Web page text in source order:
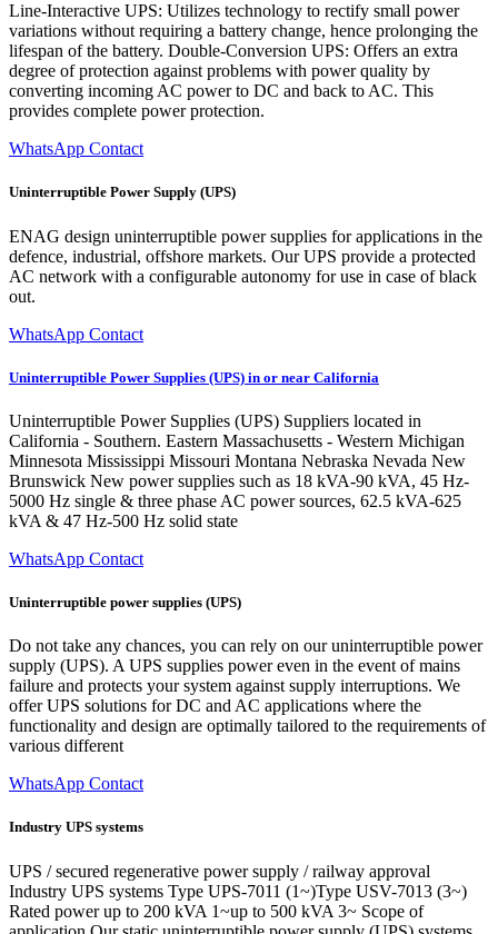
Line-Interactive UPS: Utilizes technology to rectify small power
variations without requiring a battery change, hence prolonging the
lifespan of the battery. Double-Conversion UPS: Offers an extra
degree of protection against problems with power quality by
converting incoming AC power to DC and back to AC. This
provides complete power protection.
WhatsApp Contact
Uninterruptible Power Supply (UPS)
ENAG design uninterruptible power supplies for applications in the
defence, industrial, offshore markets. Our UPS provide a protected
AC network with a configurable autonomy for use in case of black
out.
WhatsApp Contact
Uninterruptible Power Supplies (UPS) in or near California
Uninterruptible Power Supplies (UPS) Suppliers located in
California - Southern. Eastern Massachusetts - Western Michigan
Minnesota Mississippi Missouri Montana Nebraska Nevada New
Brunswick New power supplies such as 18 kVA-90 kVA, 45 Hz-
5000 Hz single & three phase AC power sources, 62.5 kVA-625
kVA & 47 Hz-500 Hz solid state
WhatsApp Contact
Uninterruptible power supplies (UPS)
Do not take any chances, you can rely on our uninterruptible power
supply (UPS). A UPS supplies power even in the event of mains
failure and protects your system against supply interruptions. We
offer UPS solutions for DC and AC applications where the
functionality and design are optimally tailored to the requirements of
various different
WhatsApp Contact
Industry UPS systems
UPS / secured regenerative power supply / railway approval
Industry UPS systems Type UPS-7011 (1~)Type USV-7013 (3~)
Rated power up to 200 kVA 1~up to 500 kVA 3~ Scope of